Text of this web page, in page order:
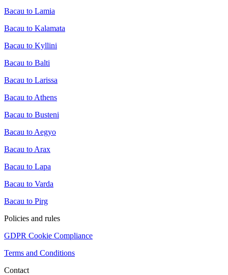
Bacau to Lamia
Bacau to Kalamata
Bacau to Kyllini
Bacau to Balti
Bacau to Larissa
Bacau to Athens
Bacau to Busteni
Bacau to Aegyo
Bacau to Arax
Bacau to Lapa
Bacau to Varda
Bacau to Pirg
Policies and rules
GDPR Cookie Compliance
Terms and Conditions
Contact